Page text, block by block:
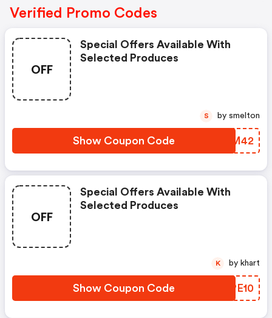
Verified Promo Codes
OFF
Special Offers Available With
Selected Produces
Show Coupon Code ZMAM42
S by smelton
OFF
Special Offers Available With
Selected Produces
Show Coupon Code KUPE10
K by khart